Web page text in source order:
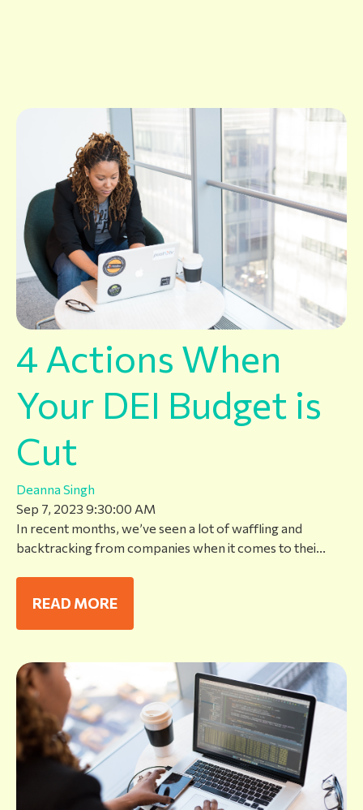
4 Actions When
Your DEI Budget is
Cut
Deanna Singh
Sep 7, 2023 9:30:00 AM
In recent months, we’ve seen a lot of waffling and
backtracking from companies when it comes to thei...
READ MORE